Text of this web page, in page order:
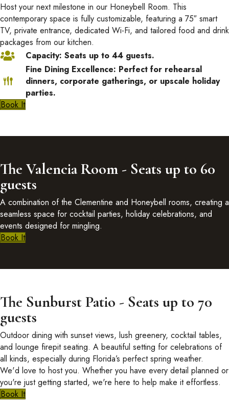
Host your next milestone in our Honeybell Room. This
contemporary space is fully customizable, featuring a 75″ smart
TV, private entrance, dedicated Wi-Fi, and tailored food and drink
packages from our kitchen.
Capacity: Seats up to 44 guests.
Fine Dining Excellence: Perfect for rehearsal
dinners, corporate gatherings, or upscale holiday
parties.
Book It
The Valencia Room - Seats up to 60
guests
A combination of the Clementine and Honeybell rooms, creating a
seamless space for cocktail parties, holiday celebrations, and
events designed for mingling.
Book It
The Sunburst Patio - Seats up to 70
guests
Outdoor dining with sunset views, lush greenery, cocktail tables,
and lounge firepit seating. A beautiful setting for celebrations of
all kinds, especially during Florida’s perfect spring weather.
We'd love to host you. Whether you have every detail planned or
you're just getting started, we're here to help make it effortless.
Book It